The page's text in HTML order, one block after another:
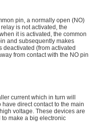
pin, a normally open (NO)
is not activated, the
it is activated, the common
and subsequently makes
deactivated (from activated
from contact with the NO pin
current which in turn will
direct contact to the main
voltage. These devices are
make a big electronic